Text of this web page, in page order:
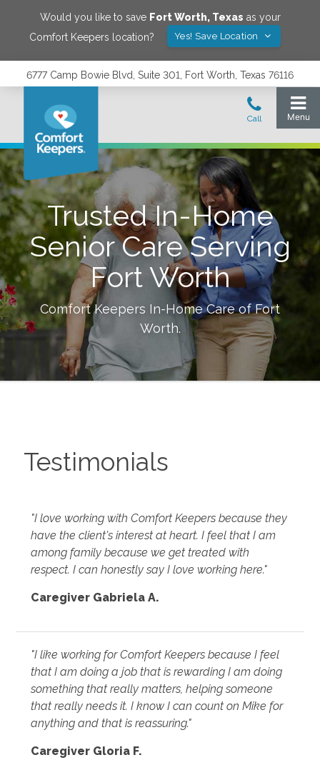
Would you like to save Fort Worth, Texas as your
Comfort Keepers location?
Yes! Save Location
6777 Camp Bowie Blvd, Suite 301, Fort Worth, Texas 76116
Trusted In-Home
Senior Care Serving
Fort Worth
Comfort Keepers In-Home Care ofFort
Worth.
Testimonials
"I love working with Comfort Keepers because they
have the client's interest at heart. I feel that I am
among family because we get treated with
respect. I can honestly say I love working here."
Caregiver Gabriela A.
"I like working for Comfort Keepers because I feel
that I am doing a job that is rewarding I am doing
something that really matters, helping someone
that really needs it. I know I can count on Mike for
anything and that is reassuring."
Caregiver Gloria F.